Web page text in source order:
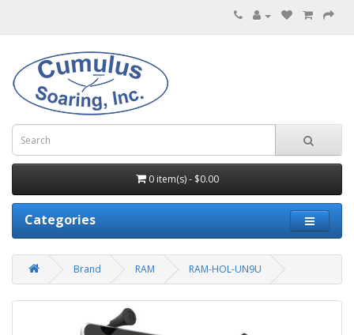
0 item(s) - $0.00
Categories
Brand RAM RAM-HOL-UN9U